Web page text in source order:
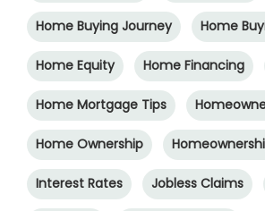
Home Buying Journey Home
Home Equity Home Financing
Home Mortgage Tips
Home Ownership
Interest Rates Jobless Claims